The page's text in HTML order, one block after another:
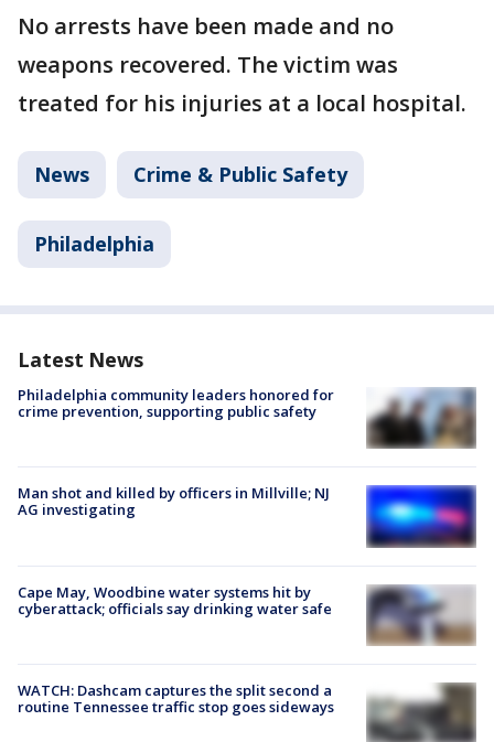
No arrests have been made and no
weapons recovered. The victim was
treated for his injuries at a local hospital.
News Crime & Public Safety
Philadelphia
Latest News
Philadelphia community leaders honored for
crime prevention, supporting public safety
Man shot and killed by officers in Millville; NJ
AG investigating
Cape May, Woodbine water systems hit by
cyberattack; officials say drinking water safe
WATCH: Dashcam captures the split second a
routine Tennessee traffic stop goes sideways